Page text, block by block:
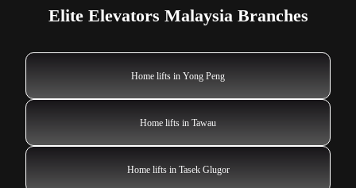
Elite Elevators Malaysia Branches
Home lifts in Yong Peng
Home lifts in Tawau
Home lifts in Tasek Glugor